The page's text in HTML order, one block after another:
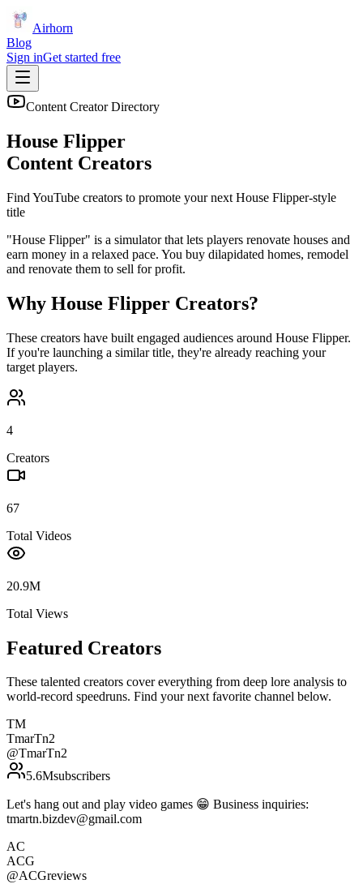
Airhorn
Blog
Sign inGet started free
Content Creator Directory
House Flipper
Content Creators
Find YouTube creators to promote your next House Flipper-style
title
"House Flipper" is a simulator that lets players renovate houses and
earn money in a relaxed pace. You buy dilapidated homes, remodel
and renovate them to sell for profit.
Why House Flipper Creators?
These creators have built engaged audiences around House Flipper.
If you're launching a similar title, they're already reaching your
target players.
4
Creators
67
Total Videos
20.9M
Total Views
Featured Creators
These talented creators cover everything from deep lore analysis to
world-record speedruns. Find your next favorite channel below.
TM
TmarTn2
@TmarTn2
5.6Msubscribers
Let's hang out and play video games 😁 Business inquiries:
tmartn.bizdev@gmail.com
AC
ACG
@ACGreviews